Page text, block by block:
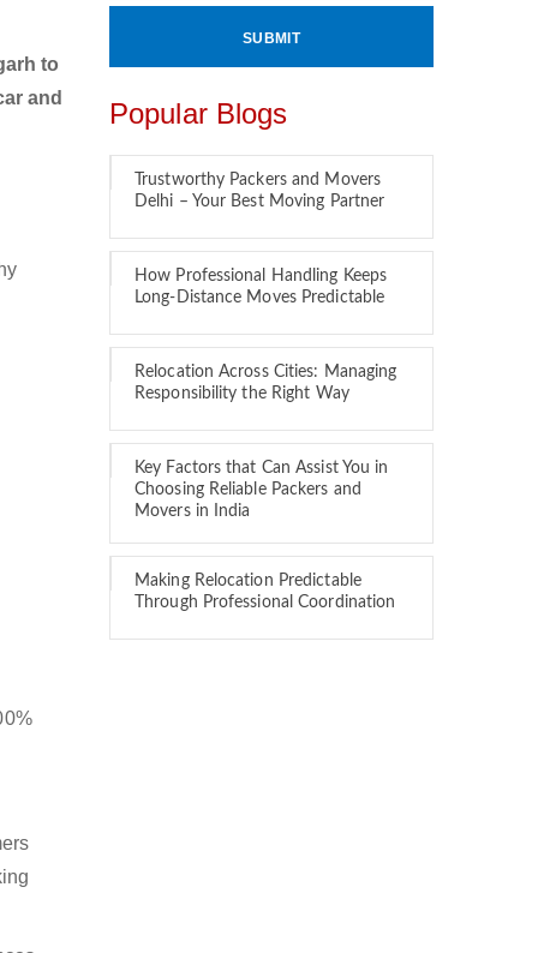
to
and
Popular Blogs
Trustworthy Packers and Movers
Delhi – Your Best Moving Partner
How Professional Handling Keeps
Long-Distance Moves Predictable
Relocation Across Cities: Managing
Responsibility the Right Way
Key Factors that Can Assist You in
Choosing Reliable Packers and
Movers in India
Making Relocation Predictable
Through Professional Coordination